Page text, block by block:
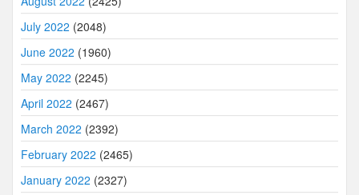
July 2022 (2048)
June 2022 (1960)
May 2022 (2245)
April 2022 (2467)
March 2022 (2392)
February 2022 (2465)
January 2022 (2327)